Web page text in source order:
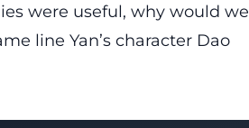
were useful, why would we
line Yan’s character Dao